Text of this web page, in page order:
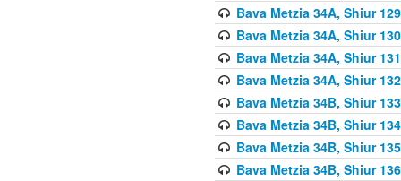
Bava Metzia 34A, Shiur 129
Bava Metzia 34A, Shiur 130
Bava Metzia 34A, Shiur 131
Bava Metzia 34A, Shiur 132
Bava Metzia 34B, Shiur 133
Bava Metzia 34B, Shiur 134
Bava Metzia 34B, Shiur 135
Bava Metzia 34B, Shiur 136